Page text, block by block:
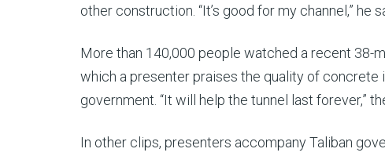
other construction. “It’s good for my channel,” he
More than 140,000 people watched a recent 38-
which a presenter praises the quality of
government. “It will help the tunnel last forever,”
In other clips, presenters accompany Taliban